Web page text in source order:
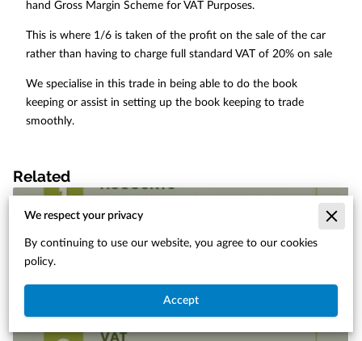
hand Gross Margin Scheme for VAT Purposes.
This is where 1/6 is taken of the profit on the sale of the car
rather than having to charge full standard VAT of 20% on sale
We specialise in this trade in being able to do the book
keeping or assist in setting up the book keeping to trade
smoothly.
Related
We respect your privacy
By continuing to use our website, you agree to our cookies
policy.
Accept